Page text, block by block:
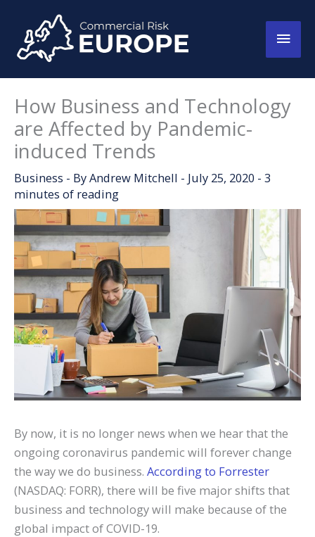
content
Main
How Business and Technology
are Affected by Pandemic-
induced Trends
Business - ByAndrew Mitchell - July 25, 2020 - 3
minutes of reading
By now, it is no longer news when we hear that the
ongoing coronavirus pandemic will forever change
the way we do business. According to Forrester
(NASDAQ: FORR), there will be five major shifts that
business and technology will make because of the
global impact of COVID-19.